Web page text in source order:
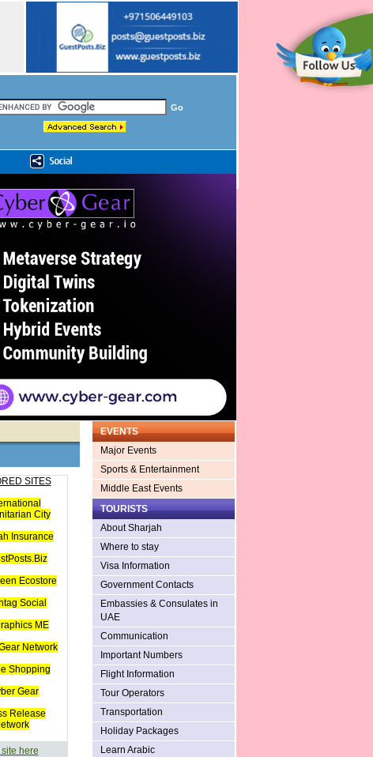
SITES
City
Insurance
Ecostore
Social
ME
Network
Shopping
Gear
Release
here
EVENTS
Major Events
Sports & Entertainment
Middle East Events
TOURISTS
About Sharjah
Where to stay
Visa Information
Government Contacts
Embassies & Consulates in
UAE
Communication
Important Numbers
Flight Information
Tour Operators
Transportation
Holiday Packages
Learn Arabic